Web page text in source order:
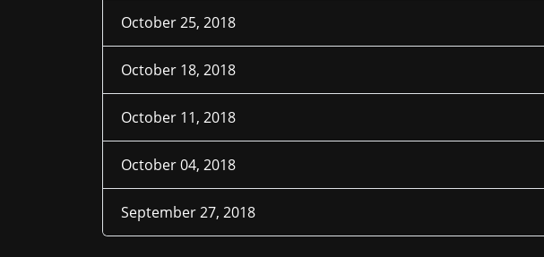
October 25, 2018
October 18, 2018
October 11, 2018
October 04, 2018
September 27, 2018